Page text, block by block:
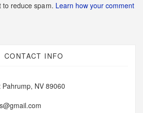
to reduce spam. Learn how your comment
CONTACT INFO
NV 89060